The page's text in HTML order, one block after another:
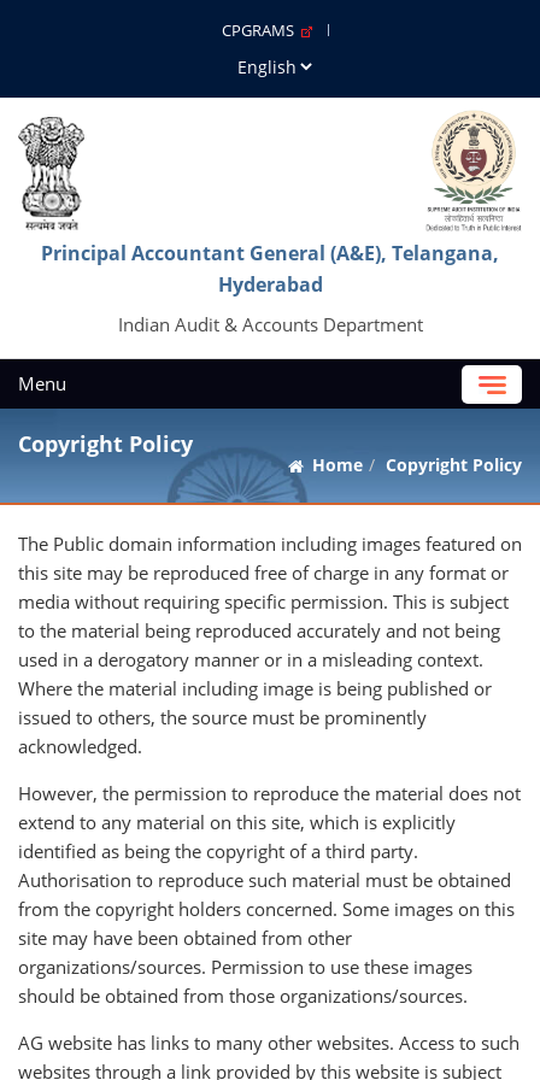
CPGRAMS
Principal Accountant General (A&E), Telangana,
Hyderabad
Indian Audit & Accounts Department
Menu
Copyright Policy
Home Copyright Policy
The Public domain information including images featured on
this site may be reproduced free of charge in any format or
media without requiring specific permission. This is subject
to the material being reproduced accurately and not being
used in a derogatory manner or in a misleading context.
Where the material including image is being published or
issued to others, the source must be prominently
acknowledged.
However, the permission to reproduce the material does not
extend to any material on this site, which is explicitly
identified as being the copyright of a third party.
Authorisation to reproduce such material must be obtained
from the copyright holders concerned. Some images on this
site may have been obtained from other
organizations/sources. Permission to use these images
should be obtained from those organizations/sources.
AG website has links to many other websites. Access to such
websites through a link provided by this website is subject